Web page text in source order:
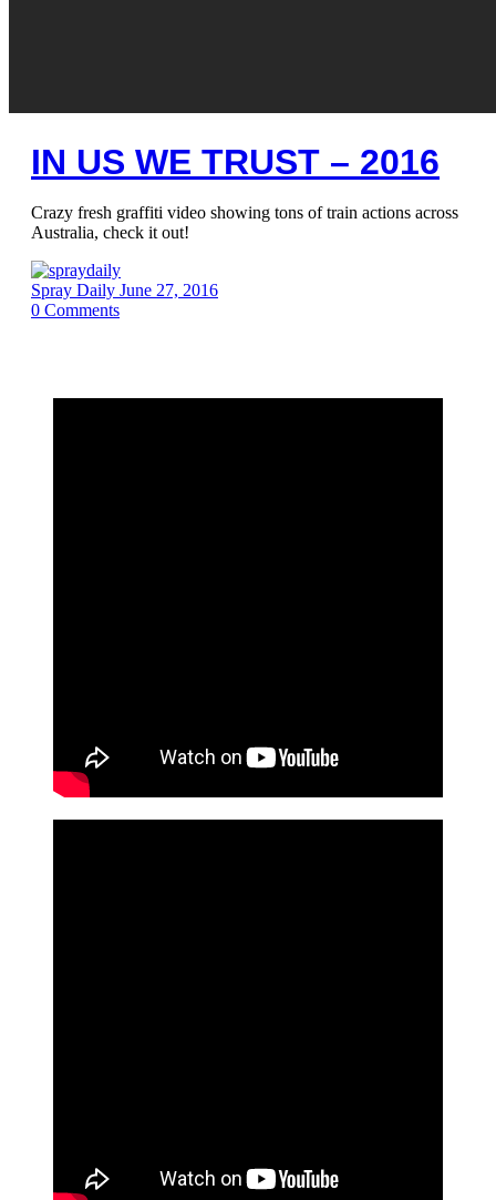
IN US WE TRUST – 2016
Crazy fresh graffiti video showing tons of train actions across
Australia, check it out!
Spray Daily June 27, 2016
0 Comments